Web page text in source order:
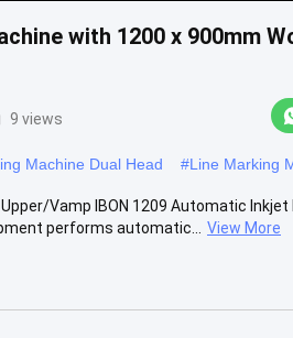
with 1200 x 900mm
9 views
Machine Dual Head #Line Marking
Vamp IBON 1209 Automatic
performs automatic...
View More